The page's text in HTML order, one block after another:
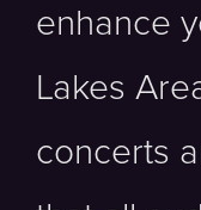
enhance
Lakes
concerts